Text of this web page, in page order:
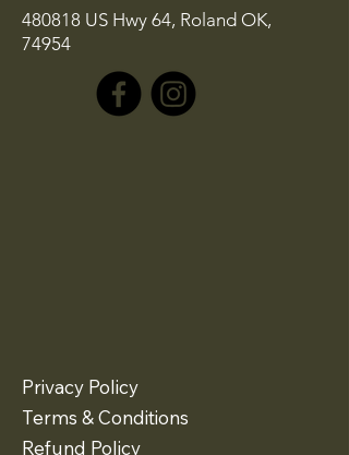
480818 US Hwy 64, Roland OK,
74954
Privacy Policy
Terms & Conditions
Refund Policy